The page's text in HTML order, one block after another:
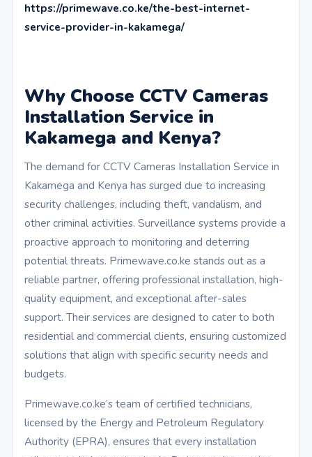
https://primewave.co.ke/the-best-internet-
service-provider-in-kakamega/
Why Choose CCTV Cameras
Installation Service in
Kakamega and Kenya?
The demand for CCTV Cameras Installation Service in
Kakamega and Kenya has surged due to increasing
security challenges, including theft, vandalism, and
other criminal activities. Surveillance systems provide a
proactive approach to monitoring and deterring
potential threats. Primewave.co.ke stands out as a
reliable partner, offering professional installation, high-
quality equipment, and exceptional after-sales
support. Their services are designed to cater to both
residential and commercial clients, ensuring customized
solutions that align with specific security needs and
budgets.
Primewave.co.ke’s team of certified technicians,
licensed by the Energy and Petroleum Regulatory
Authority (EPRA), ensures that every installation